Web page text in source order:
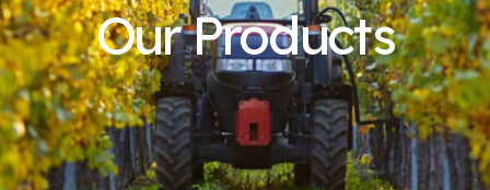
Our Products